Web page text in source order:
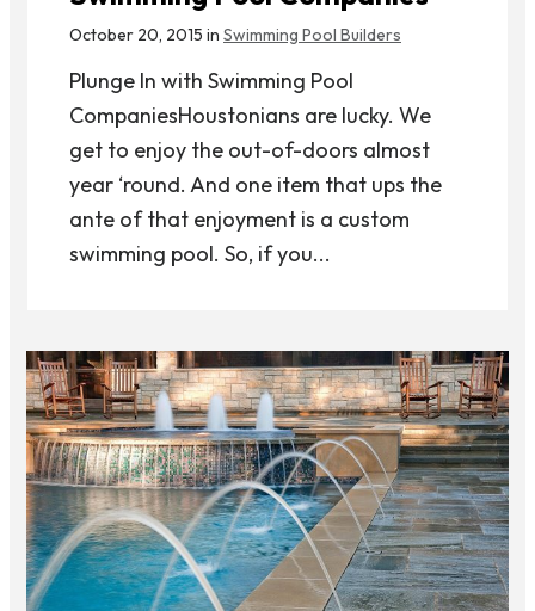
October 20, 2015 in Swimming Pool Builders
Plunge In with Swimming Pool
CompaniesHoustonians are lucky. We
get to enjoy the out-of-doors almost
year ‘round. And one item that ups the
ante of that enjoyment is a custom
swimming pool. So, if you...